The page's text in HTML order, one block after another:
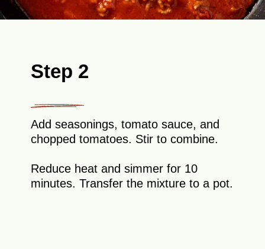
Step 2
Add seasonings, tomato sauce, and
chopped tomatoes. Stir to combine.
Reduce heat and simmer for 10
minutes. Transfer the mixture to a pot.